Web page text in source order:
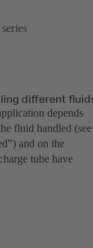
different
depends
fluid handled (see
and on the
tube have